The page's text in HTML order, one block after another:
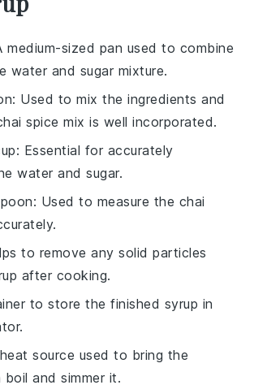
medium-sized pan used to combine
water and sugar mixture.
: Used to mix the ingredients and
spice mix is well incorporated.
: Essential for accurately
water and sugar.
: Used to measure the chai
to remove any solid particles
after cooking.
to store the finished syrup in
source used to bring the
and simmer it.